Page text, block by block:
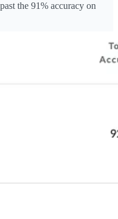
the 91% accuracy on